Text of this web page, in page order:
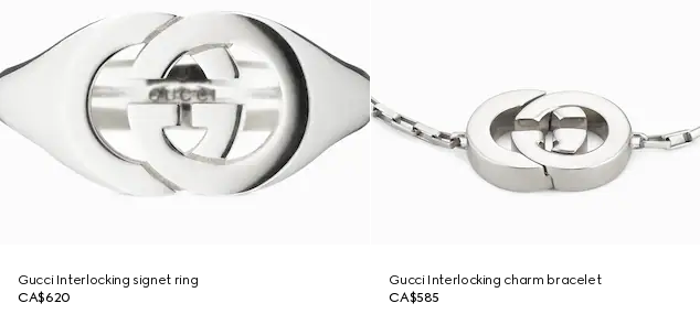
Gucci Interlocking signet ring
CA$620
Gucci Interlocking charm bracelet
CA$585